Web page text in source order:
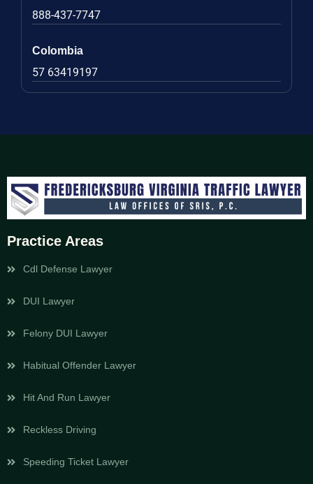
888-437-7747
Colombia
57 63419197
Practice Areas
Cdl Defense Lawyer
DUI Lawyer
Felony DUI Lawyer
Habitual Offender Lawyer
Hit And Run Lawyer
Reckless Driving
Speeding Ticket Lawyer